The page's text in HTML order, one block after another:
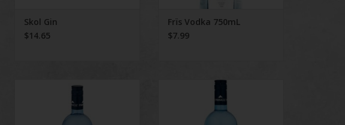
Skol Gin
$14.65
Frïs Vodka 750mL
$7.99
Pinnacle Pineapple 750ml
ADD TO CART
Pinnacle Mango 750ml
ADD TO CART